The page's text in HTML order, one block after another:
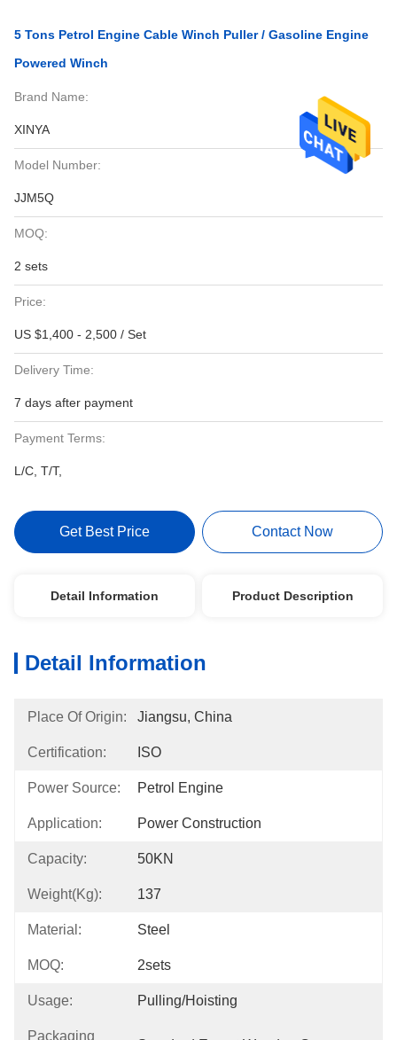
5 Tons Petrol Engine Cable Winch Puller / Gasoline Engine
Powered Winch
Brand Name:
XINYA
Model Number:
JJM5Q
MOQ:
2 sets
Price:
US $1,400 - 2,500 / Set
Delivery Time:
7 days after payment
Payment Terms:
L/C, T/T,
Get Best Price Contact Now
Detail Information Product Description
Detail Information
Place Of Origin: Jiangsu, China
Certification: ISO
Power Source: Petrol Engine
Application: Power Construction
Capacity: 50KN
Weight(kg): 137
Material: Steel
MOQ: 2sets
Usage: Pulling/hoisting
Packaging